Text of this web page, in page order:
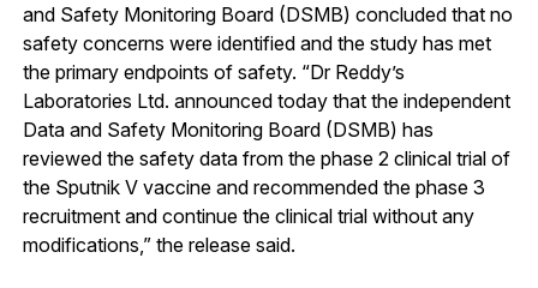
and Safety Monitoring Board (DSMB) concluded that no
safety concerns were identified and the study has met
the primary endpoints of safety. “Dr Reddy’s
Laboratories Ltd. announced today that the independent
Data and Safety Monitoring Board (DSMB) has
reviewed the safety data from the phase 2 clinical trial of
the Sputnik V vaccine and recommended the phase 3
recruitment and continue the clinical trial without any
modifications,” the release said.